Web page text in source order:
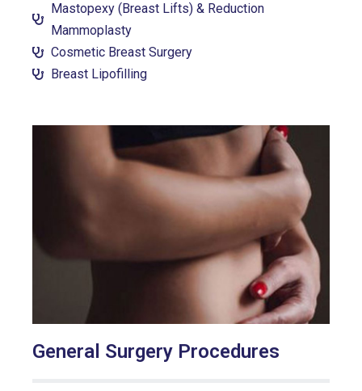
Mastopexy (Breast Lifts) & Reduction
Mammoplasty
Cosmetic Breast Surgery
Breast Lipofilling
General Surgery Procedures